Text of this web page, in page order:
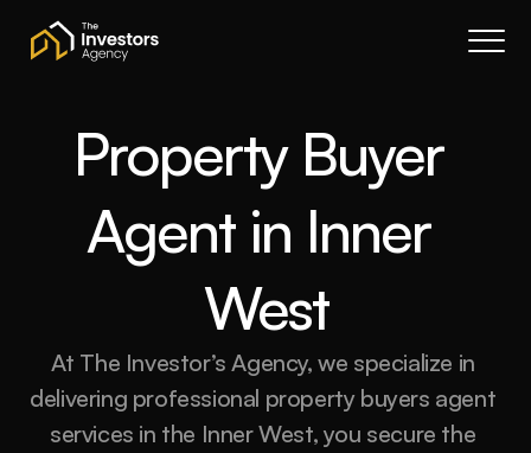
Contact
Resources
Join waitlist
Property Buyer
Agent in Inner
West
At The Investor’s Agency, we specialize in
delivering professional property buyers agent
services in the Inner West, you secure the